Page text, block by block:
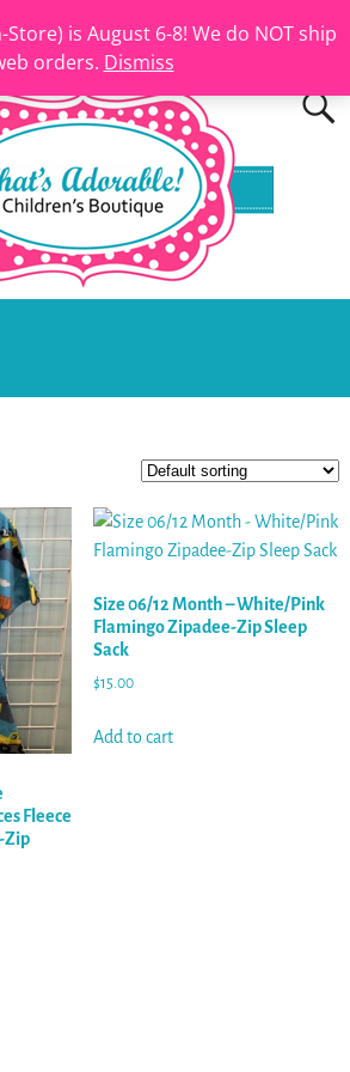
Store) is August 6-8! We do NOT ship
orders. Dismiss
Fleece
Zip
Size 06/12 Month – White/Pink
Flamingo Zipadee-Zip Sleep
Sack
$15.00
Add to cart